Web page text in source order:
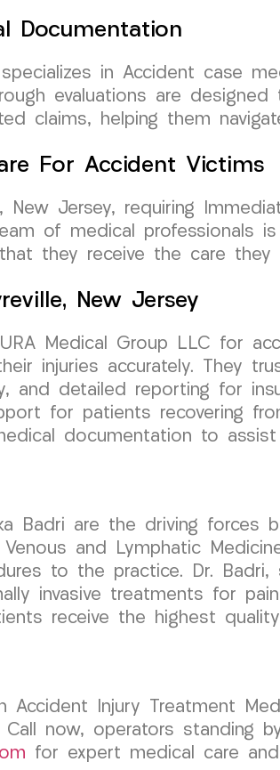
Documentation
in Accident case
evaluations are
claims, helping them
For Accident Victims
New Jersey, requiring
of medical professionals
they receive the care they
New Jersey
Medical Group LLC for
injuries accurately. They
and detailed reporting for
for patients recovering
documentation to
Badri are the driving forces
and Lymphatic
to the practice. Dr.
invasive treatments for
receive the highest
Accident Injury Treatment
now, operators standing
for expert medical care